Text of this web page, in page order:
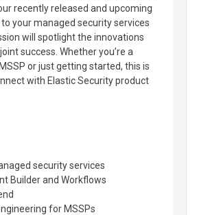
recently released and upcoming
your managed security services
will spotlight the innovations
success. Whether you’re a
or just getting started, this is
with Elastic Security product
security services
Builder and Workflows
for MSSPs